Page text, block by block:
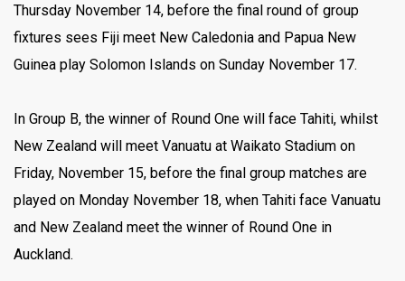
Thursday November 14, before the final round of group
fixtures sees Fiji meet New Caledonia and Papua New
Guinea play Solomon Islands on Sunday November 17.
In Group B, the winner of Round One will face Tahiti, whilst
New Zealand will meet Vanuatu at Waikato Stadium on
Friday, November 15, before the final group matches are
played on Monday November 18, when Tahiti face Vanuatu
and New Zealand meet the winner of Round One in
Auckland.